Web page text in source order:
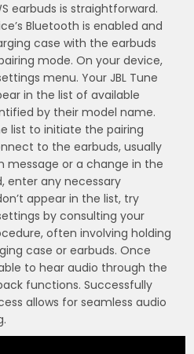
earbuds is straightforward.
Bluetooth is enabled and
case with the earbuds
mode. On your device,
menu. Your JBL Tune
in the list of available
by their model name.
list to initiate the pairing
to the earbuds, usually
or a change in the
enter any necessary
appear in the list, try
by consulting your
often involving holding
case or earbuds. Once
to hear audio through the
functions. Successfully
allows for seamless audio